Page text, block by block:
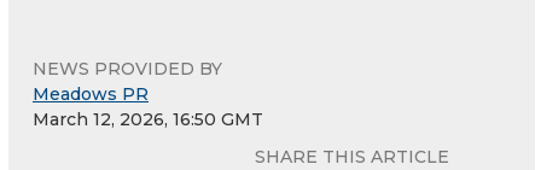
NEWS PROVIDED BY
Meadows PR
March 12, 2026, 16:50 GMT
SHARE THIS ARTICLE